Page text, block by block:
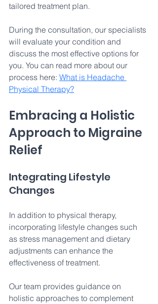
tailored treatment plan.
During the consultation, our specialists
will evaluate your condition and
discuss the most effective options for
you. You can read more about our
process here: What is Headache
Physical Therapy?
Embracing a Holistic
Approach to Migraine
Relief
Integrating Lifestyle
Changes
In addition to physical therapy,
incorporating lifestyle changes such
as stress management and dietary
adjustments can enhance the
effectiveness of treatment.
Our team provides guidance on
holistic approaches to complement